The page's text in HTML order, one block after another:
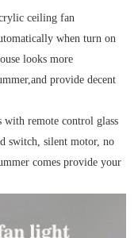
ceiling fan
when turn on
looks more
provide decent
remote control glass
switch, silent motor, no
comes provide your